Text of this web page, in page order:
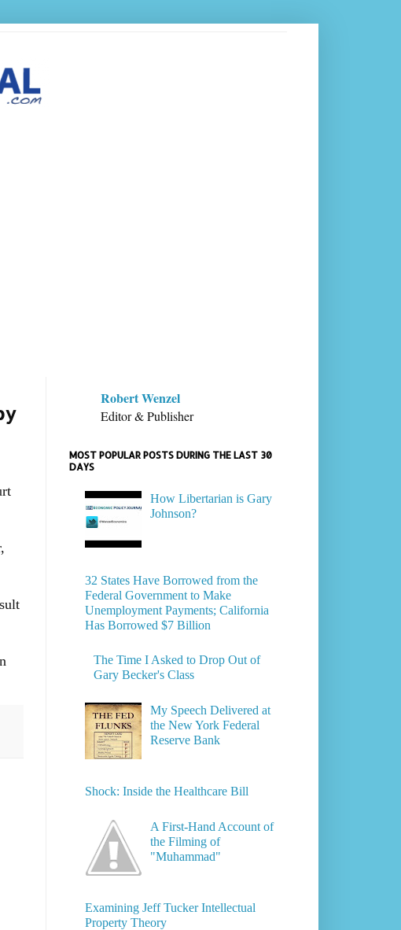
Robert Wenzel
Editor & Publisher
MOST POPULAR POSTS DURING THE LAST 30
DAYS
How Libertarian is Gary
Johnson?
32 States Have Borrowed from the
Federal Government to Make
Unemployment Payments; California
Has Borrowed $7 Billion
The Time I Asked to Drop Out of
Gary Becker's Class
My Speech Delivered at
the New York Federal
Reserve Bank
Shock: Inside the Healthcare Bill
A First-Hand Account of
the Filming of
"Muhammad"
Examining Jeff Tucker Intellectual
Property Theory